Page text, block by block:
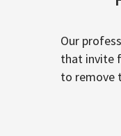
Our
that invite
to remove